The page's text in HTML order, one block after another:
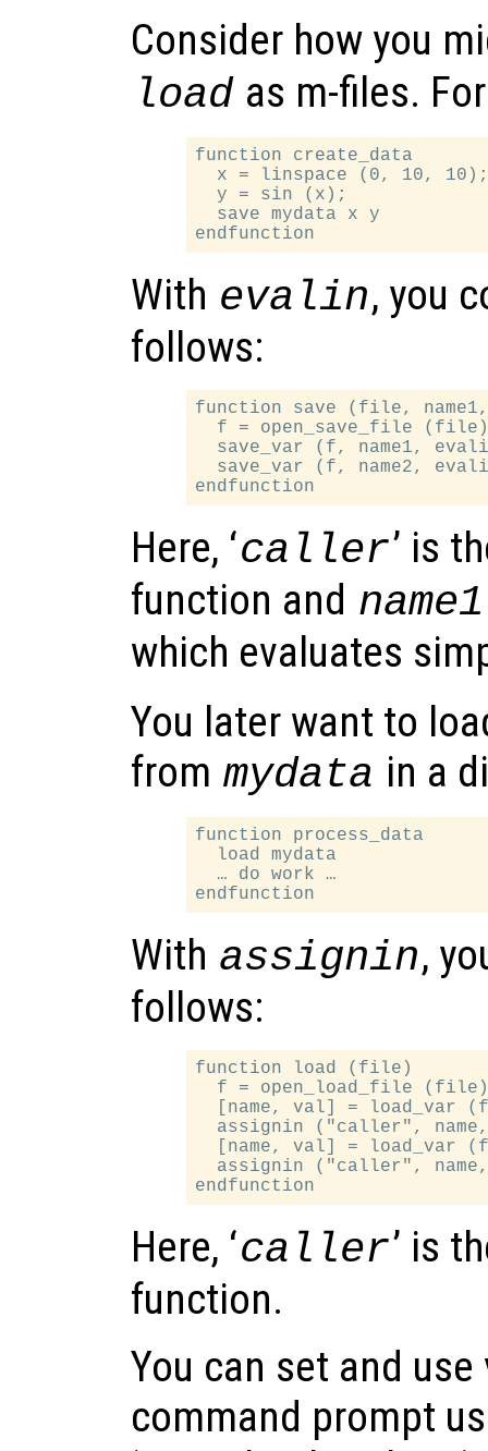
Consider how you
load as m-files.
function create_data
x = linspace (0, 10,
  y = sin (x);
  save mydata x y
With evalin, you
follows:
function save (file, name1,
f = open_save_file
save_var (f, name1,
save_var (f, name2,
Here, ‘caller’ is
function and name1
which evaluates
You later want to
from mydata in a
function process_data
  load mydata
  … do work …
With assignin,
follows:
function load (file)
f = open_load_file
[name, val] = load_var
assignin ("caller",
[name, val] = load_var
assignin ("caller",
Here, ‘caller’ is
function.
You can set and
command prompt